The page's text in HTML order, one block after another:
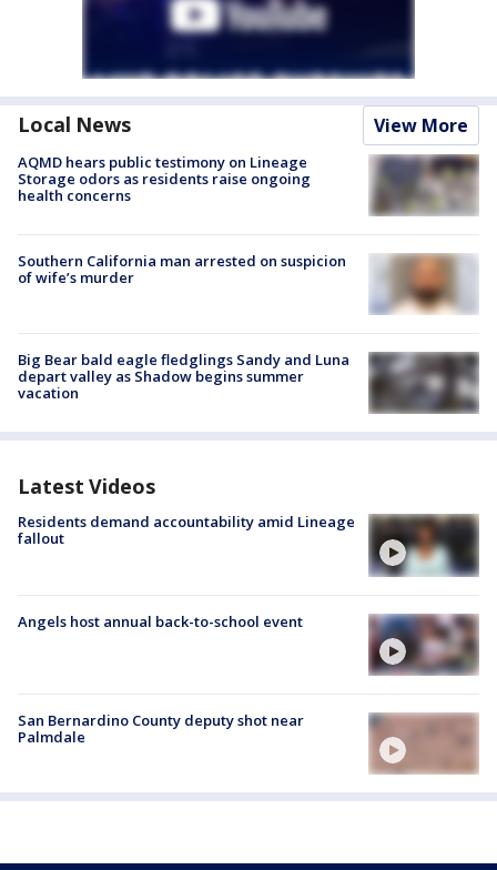
Local News View More
AQMD hears public testimony on Lineage
Storage odors as residents raise ongoing
health concerns
Southern California man arrested on suspicion
of wife’s murder
Big Bear bald eagle fledglings Sandy and Luna
depart valley as Shadow begins summer
vacation
Latest Videos
Residents demand accountability amid Lineage
fallout
Angels host annual back-to-school event
San Bernardino County deputy shot near
Palmdale